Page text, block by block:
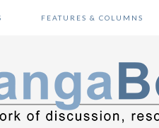
FEATURES & COLUMNS